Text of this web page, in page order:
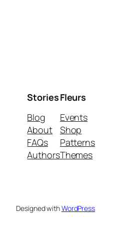
Stories
Blog
About
FAQs
Authors
Fleurs
Events
Shop
Patterns
Themes
Designed withWordPress